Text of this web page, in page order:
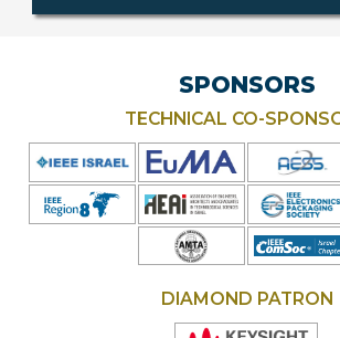
SPONSORS
TECHNICAL CO-
DIAMOND PATRON